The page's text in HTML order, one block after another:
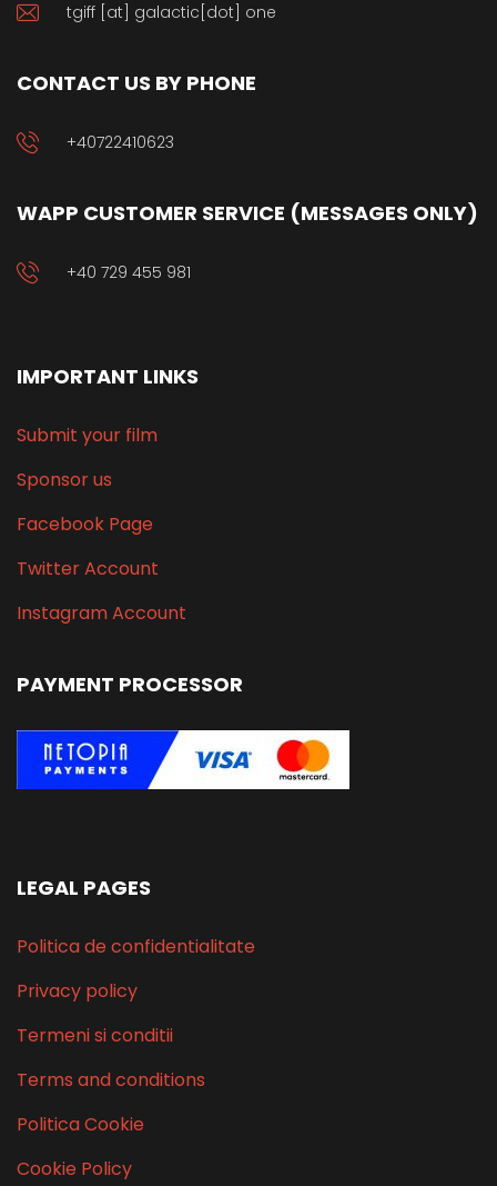
tgiff [at] galactic[dot] one
CONTACT US BY PHONE
+40722410623
WAPP CUSTOMER SERVICE (MESSAGES ONLY)
+40 729 455 981
IMPORTANT LINKS
Submit your film
Sponsor us
Facebook Page
Twitter Account
Instagram Account
PAYMENT PROCESSOR
LEGAL PAGES
Politica de confidentialitate
Privacy policy
Termeni si conditii
Terms and conditions
Politica Cookie
Cookie Policy